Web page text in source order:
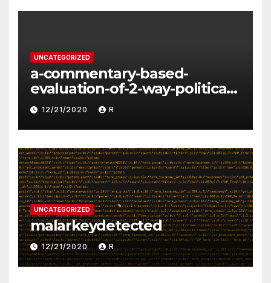
UNCATEGORIZED
a-commentary-based-
evaluation-of-2-way-political-
discourse-between-
constituents-and-
representatives
12/21/2020 R
UNCATEGORIZED
malarkeydetected
12/21/2020 R